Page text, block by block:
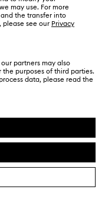
registered and
AG.